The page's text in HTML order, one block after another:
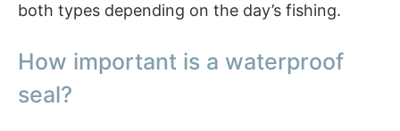
both types depending on the day’s fishing.
How important is a waterproof
seal?